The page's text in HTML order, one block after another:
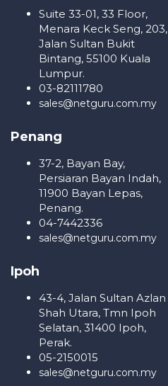
Suite 33-01, 33 Floor,
Menara Keck Seng, 203,
Jalan Sultan Bukit
Bintang, 55100 Kuala
Lumpur.
03-82111780
sales@netguru.com.my
Penang
37-2, Bayan Bay,
Persiaran Bayan Indah,
11900 Bayan Lepas,
Penang.
04-7442336
sales@netguru.com.my
Ipoh
43-4, Jalan Sultan Azlan
Shah Utara, Tmn Ipoh
Selatan, 31400 Ipoh,
Perak.
05-2150015
sales@netguru.com.my